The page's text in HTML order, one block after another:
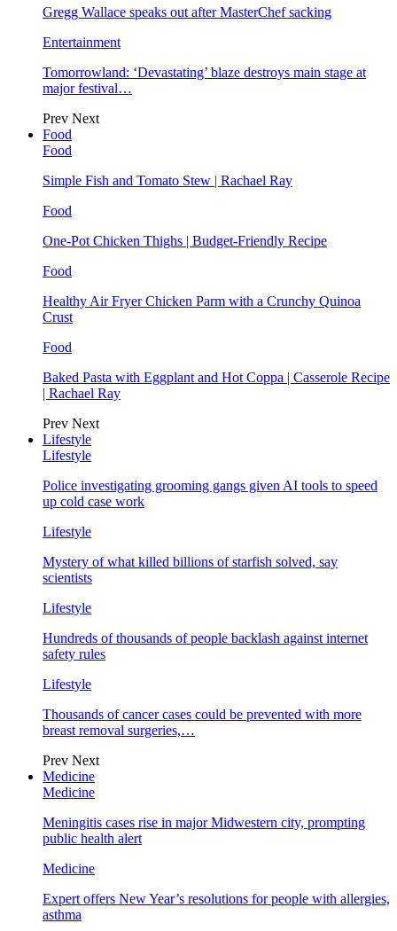
Gregg Wallace speaks out after MasterChef sacking
Entertainment
Tomorrowland: ‘Devastating’ blaze destroys main stage at
major festival…
Prev Next
Food
Food
Simple Fish and Tomato Stew | Rachael Ray
Food
One-Pot Chicken Thighs | Budget-Friendly Recipe
Food
Healthy Air Fryer Chicken Parm with a Crunchy Quinoa
Crust
Food
Baked Pasta with Eggplant and Hot Coppa | Casserole Recipe
| Rachael Ray
Prev Next
Lifestyle
Lifestyle
Police investigating grooming gangs given AI tools to speed
up cold case work
Lifestyle
Mystery of what killed billions of starfish solved, say
scientists
Lifestyle
Hundreds of thousands of people backlash against internet
safety rules
Lifestyle
Thousands of cancer cases could be prevented with more
breast removal surgeries,…
Prev Next
Medicine
Medicine
Meningitis cases rise in major Midwestern city, prompting
public health alert
Medicine
Expert offers New Year’s resolutions for people with allergies,
asthma